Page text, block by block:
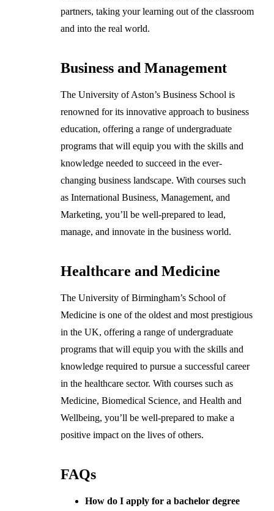
partners, taking your learning out of the classroom
and into the real world.
Business and Management
The University of Aston’s Business School is
renowned for its innovative approach to business
education, offering a range of undergraduate
programs that will equip you with the skills and
knowledge needed to succeed in the ever-
changing business landscape. With courses such
as International Business, Management, and
Marketing, you’ll be well-prepared to lead,
manage, and innovate in the business world.
Healthcare and Medicine
The University of Birmingham’s School of
Medicine is one of the oldest and most prestigious
in the UK, offering a range of undergraduate
programs that will equip you with the skills and
knowledge required to pursue a successful career
in the healthcare sector. With courses such as
Medicine, Biomedical Science, and Health and
Wellbeing, you’ll be well-prepared to make a
positive impact on the lives of others.
FAQs
How do I apply for a bachelor degree